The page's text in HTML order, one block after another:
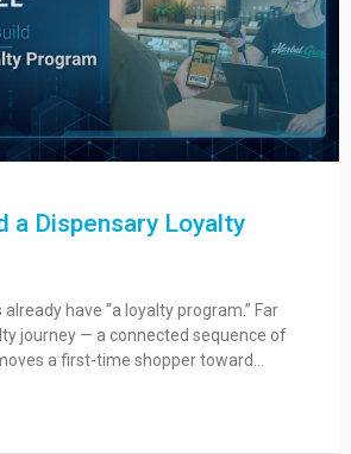
a Dispensary Loyalty
have “a loyalty program.” Far
journey — a connected sequence of
a first-time shopper toward…